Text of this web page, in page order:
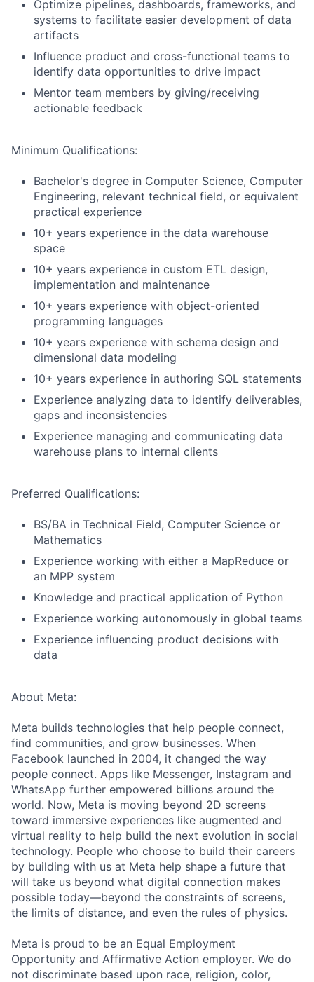
Optimize pipelines, dashboards, frameworks, and
systems to facilitate easier development of data
artifacts
Influence product and cross-functional teams to
identify data opportunities to drive impact
Mentor team members by giving/receiving
actionable feedback
Minimum Qualifications:
Bachelor's degree in Computer Science, Computer
Engineering, relevant technical field, or equivalent
practical experience
10+ years experience in the data warehouse
space
10+ years experience in custom ETL design,
implementation and maintenance
10+ years experience with object-oriented
programming languages
10+ years experience with schema design and
dimensional data modeling
10+ years experience in authoring SQL statements
Experience analyzing data to identify deliverables,
gaps and inconsistencies
Experience managing and communicating data
warehouse plans to internal clients
Preferred Qualifications:
BS/BA in Technical Field, Computer Science or
Mathematics
Experience working with either a MapReduce or
an MPP system
Knowledge and practical application of Python
Experience working autonomously in global teams
Experience influencing product decisions with
data
About Meta:
Meta builds technologies that help people connect,
find communities, and grow businesses. When
Facebook launched in 2004, it changed the way
people connect. Apps like Messenger, Instagram and
WhatsApp further empowered billions around the
world. Now, Meta is moving beyond 2D screens
toward immersive experiences like augmented and
virtual reality to help build the next evolution in social
technology. People who choose to build their careers
by building with us at Meta help shape a future that
will take us beyond what digital connection makes
possible today—beyond the constraints of screens,
the limits of distance, and even the rules of physics.
Meta is proud to be an Equal Employment
Opportunity and Affirmative Action employer. We do
not discriminate based upon race, religion, color,